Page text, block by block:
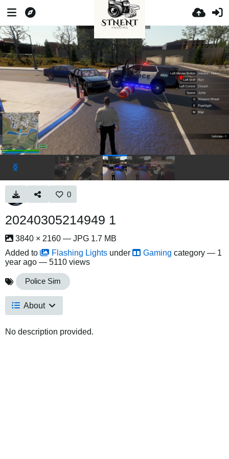
0
20240305214949 1
3840 × 2160 — JPG 1.7 MB
Added to
Flashing Lights under Gaming category — 1
year ago — 5110 views
Police Sim
About
No description provided.